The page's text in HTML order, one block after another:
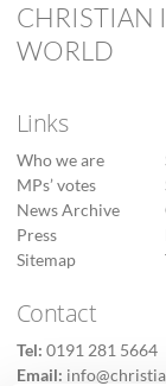
CHRISTIAN
WORLD
Links
Who we are
MPs’ votes
News Archive
Press
Sitemap
Contact
Tel: 0191 281 5664
Email: